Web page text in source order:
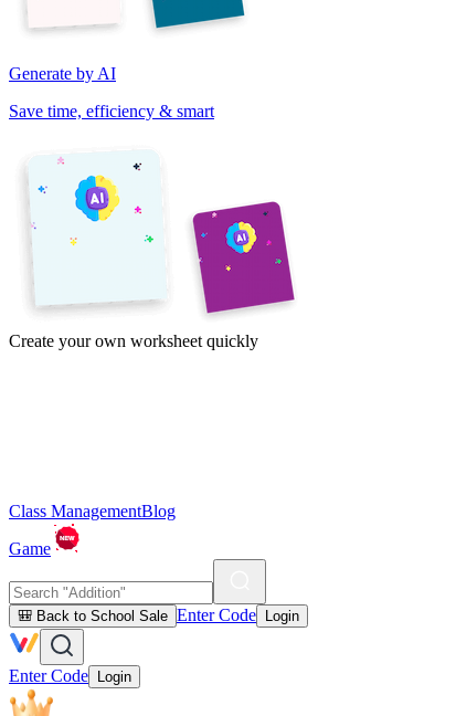
Generate by AI
Save time, efficiency & smart
Create your own worksheet quickly
Class ManagementBlog
Game
🎒 Back to School Sale Enter Code Login
Enter Code Login